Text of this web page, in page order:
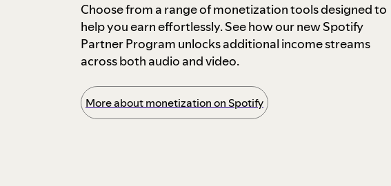
Choose from a range of monetization tools designed to
help you earn effortlessly. See how our new Spotify
Partner Program unlocks additional income streams
across both audio and video.
More about monetization on Spotify